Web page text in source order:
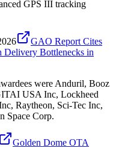
GPS III tracking
GAO Report Cites
Delivery Bottlenecks in
were Anduril, Booz
USA Inc, Lockheed
Raytheon, Sci-Tec Inc,
Space Corp.
Golden Dome OTA